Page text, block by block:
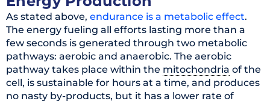
As stated above, endurance is a metabolic effect.
The energy fueling all efforts lasting more than a
few seconds is generated through two metabolic
pathways: aerobic and anaerobic. The aerobic
pathway takes place within the mitochondria of the
cell, is sustainable for hours at a time, and produces
no nasty by-products, but it has a lower rate of